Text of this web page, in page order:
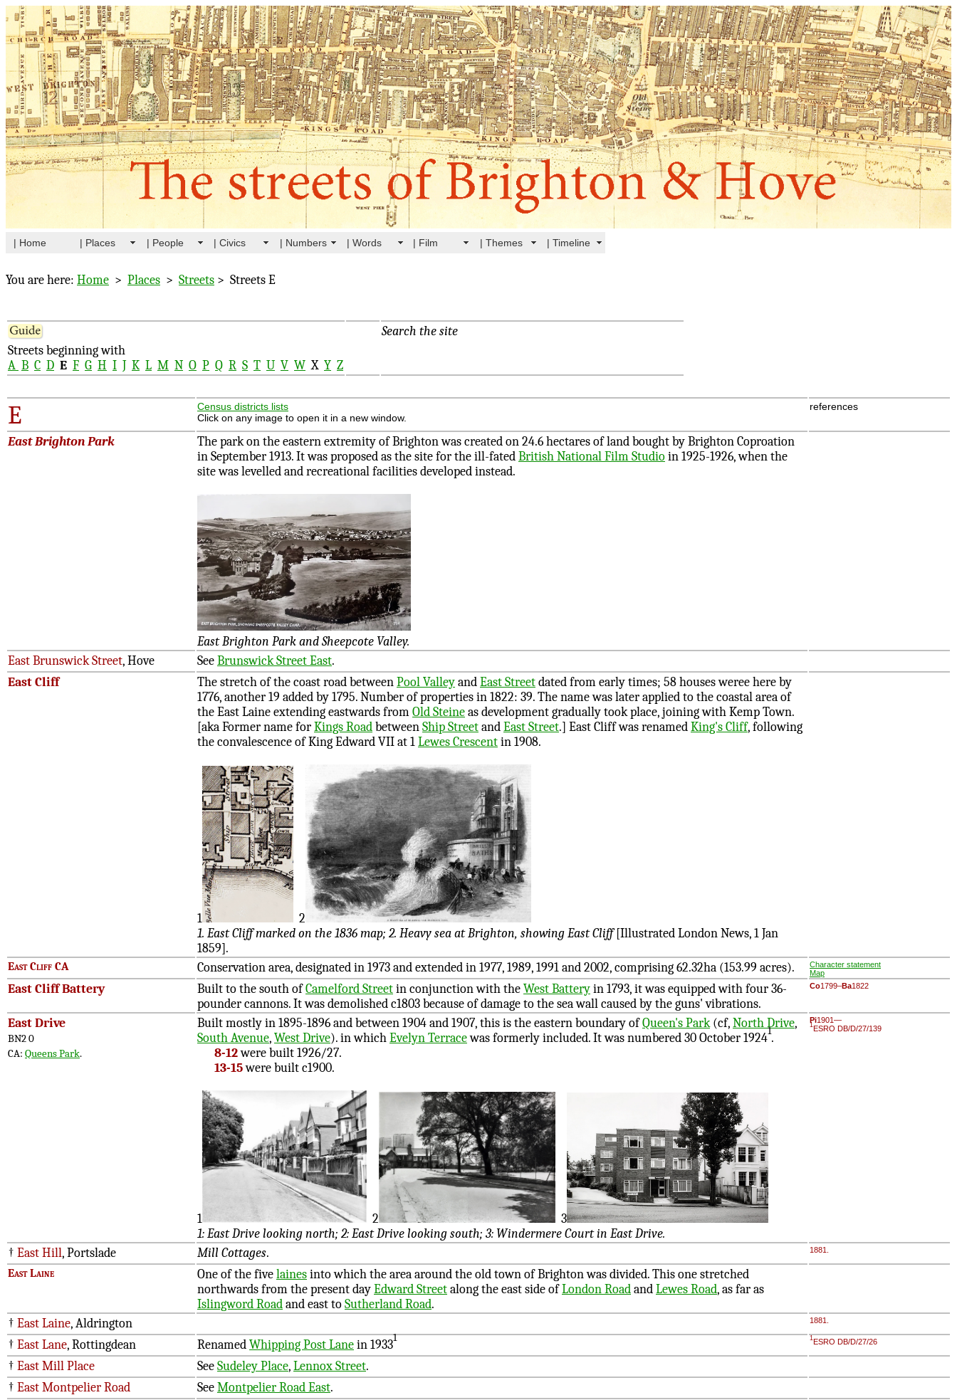
| Home | Places | People | Civics | Numbers | Words | Film | Themes | Timeline
You are here: Home > Places > Streets > Streets E
Streets beginning with
A B C D E F G H I J K L M N O P Q R S T U V W X Y Z
Search the site
E
Census districts lists
Click on any image to open it in a new window.
references
East Brighton Park
The park on the eastern extremity of Brighton was created on 24.6 hectares of land bought by Brighton Coproation
in September 1913. It was proposed as the site for the ill-fatedBritish National Film Studioin 1925-1926, when the
site was levelled and recreational facilities developed instead.
East Brighton Park and Sheepcote Valley.
East Brunswick Street, Hove SeeBrunswick Street East.
East Cliff
The stretch of the coast road betweenPool ValleyandEast Streetdated from early times; 58 houses weree here by
1776, another 19 added by 1795. Number of properties in 1822: 39. The name was later applied to the coastal area of
the East Laine extending eastwards fromOld Steineas development gradually took place, joining with Kemp Town.
[aka Former name forKings RoadbetweenShip StreetandEast Street.] East Cliff was renamedKing's Cliff, following
the convalescence of King Edward VII at 1Lewes Crescentin 1908.
1
2
1. East Cliff marked on the 1836 map; 2. Heavy sea at Brighton, showing East Cliff[Illustrated London News, 1 Jan
1859].
East Cliff CA Conservation area, designated in 1973 and extended in 1977, 1989, 1991 and 2002, comprising 62.32ha (153.99 acres).
Character statement
Map
East Cliff Battery Built to the south ofCamelford Streetin conjunction with theWest Batteryin 1793, it was equipped with four 36-
pounder cannons. It was demolished c1803 because of damage to the sea wall caused by the guns' vibrations.
Co1799–Ba1822
East Drive
BN2 0
CA: Queens Park.
Built mostly in 1895-1896 and between 1904 and 1907, this is the eastern boundary ofQueen's Park(cf,North Drive,
South Avenue,West Drive). in whichEvelyn Terracewas formerly included. It was numbered 30 October 19241.
8-12were built 1926/27.
13-15were built c1900.
1 2
3
1: East Drive looking north; 2: East Drive looking south; 3: Windermere Court in East Drive.
Pi1901—
1 ESRO DB/D/27/139
† East Hill, Portslade Mill Cottages. 1881.
East Laine One of the fivelainesinto which the area around the old town of Brighton was divided. This one stretched
northwards from the present dayEdward Streetalong the east side ofLondon RoadandLewes Road, as far as
Islingword Roadand east toSutherland Road.
† East Laine, Aldrington 1881.
† East Lane, Rottingdean RenamedWhipping Post Lanein 19331 1 ESRO DB/D/27/26
† East Mill Place SeeSudeley Place,Lennox Street.
† East Montpelier Road SeeMontpelier Road East.